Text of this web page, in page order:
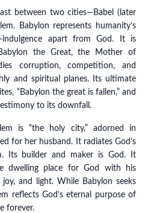
between two cities—Babel (later
Babylon represents humanity’s
indulgence apart from God. It is
the Great, the Mother of
corruption, competition, and
and spiritual planes. Its ultimate
“Babylon the great is fallen,” and
to its downfall.
is “the holy city,” adorned in
for her husband. It radiates God’s
Its builder and maker is God. It
dwelling place for God with his
and light. While Babylon seeks
reflects God’s eternal purpose of
forever.